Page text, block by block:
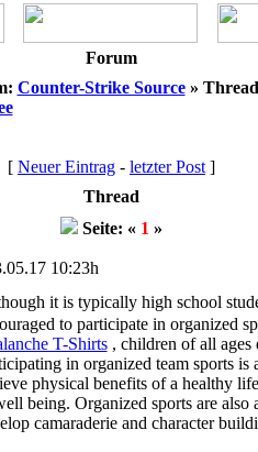
Forum
Counter-Strike Source »
[ Neuer Eintrag - letzter Post ]
Thread
Seite: « 1 »
10:23h
it is typically high school
to participate in organized
T-Shirts, children of all ages
in organized team sports is
physical benefits of a healthy
being. Organized sports are also
camaraderie and character